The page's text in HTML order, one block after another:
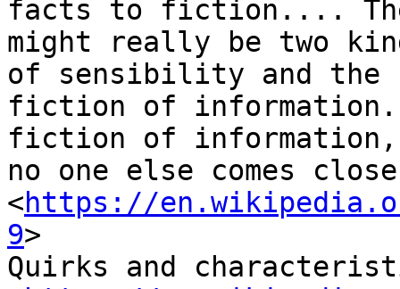
facts to fiction....
might really be two
of sensibility and the
fiction of
fiction of information,
no one else comes
<https://
9>
Quirks and